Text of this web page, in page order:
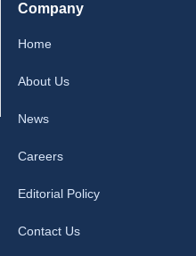
Company
Home
About Us
News
Careers
Editorial Policy
Contact Us